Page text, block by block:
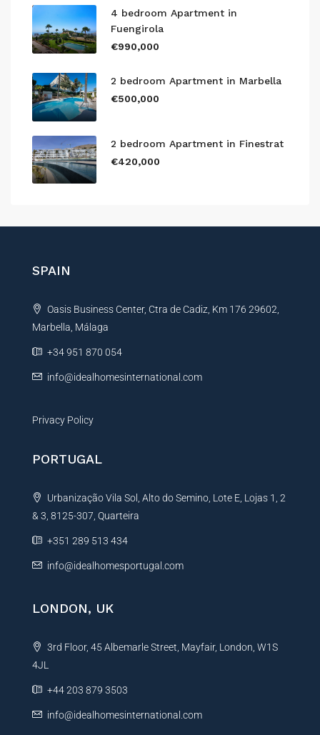
4 bedroom Apartment in
Fuengirola
€990,000
2 bedroom Apartment in Marbella
€500,000
2 bedroom Apartment in Finestrat
€420,000
SPAIN
Oasis Business Center, Ctra de Cadiz, Km 176 29602,
Marbella, Málaga
+34 951 870 054
info@idealhomesinternational.com
Privacy Policy
PORTUGAL
Urbanização Vila Sol, Alto do Semino, Lote E, Lojas 1, 2
& 3, 8125-307, Quarteira
+351 289 513 434
info@idealhomesportugal.com
LONDON, UK
3rd Floor, 45 Albemarle Street, Mayfair, London, W1S
4JL
+44 203 879 3503
info@idealhomesinternational.com